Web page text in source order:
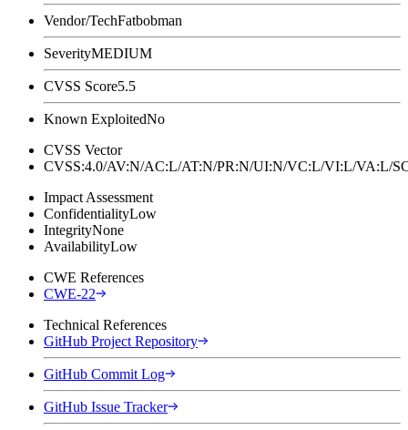
Vendor/TechFatbobman
SeverityMEDIUM
CVSS Score5.5
Known ExploitedNo
CVSS Vector
CVSS:4.0/AV:N/AC:L/AT:N/PR:N/UI:N/VC:L/VI:L/
Impact Assessment
ConfidentialityLow
IntegrityNone
AvailabilityLow
CWE References
CWE-22
Technical References
GitHub Project Repository
GitHub Commit Log
GitHub Issue Tracker